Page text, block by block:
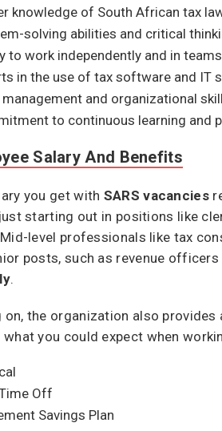
knowledge of South African tax
solving abilities and critical
to work independently and in
in the use of tax software and IT
and organizational
to continuous learning and
Salary And Benefits
you get with SARS vacancies
just starting out in positions like
Mid-level professionals like tax
posts, such as revenue
.
on, the organization also
what you could expect when
Off
Savings Plan